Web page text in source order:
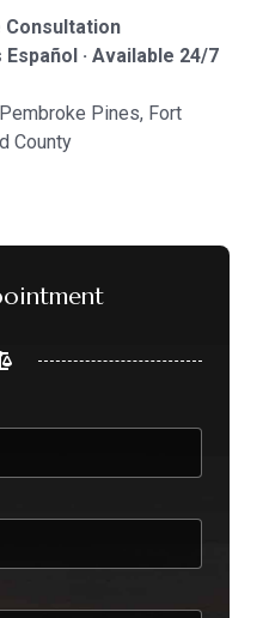
Consultation
Español · Available 24/7
Pines, Fort
County